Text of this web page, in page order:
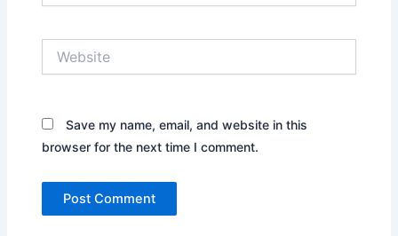
Save my name, email, and website in this
browser for the next time I comment.